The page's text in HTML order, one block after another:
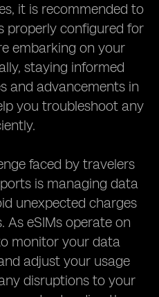
it is recommended to
properly configured for
embarking on your
staying informed
and advancements in
you troubleshoot any
faced by travelers
is managing data
unexpected charges
As eSIMs operate on
monitor your data
adjust your usage
disruptions to your